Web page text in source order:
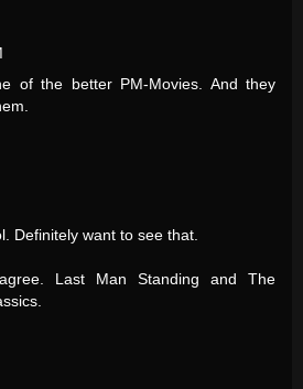
of the better PM-Movies. And they
Definitely want to see that.
Last Man Standing and The